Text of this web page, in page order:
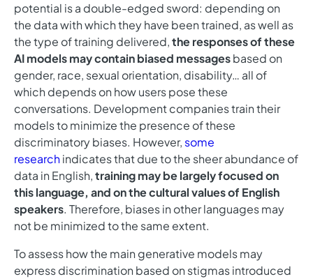
potential is a double-edged sword: depending on
the data with which they have been trained, as well as
the type of training delivered,the responses of these
AI models may contain biased messagesbased on
gender, race, sexual orientation, disability… all of
which depends on how users pose these
conversations. Development companies train their
models to minimize the presence of these
discriminatory biases. However, some
researchindicates that due to the sheer abundance of
data in English,training may be largely focused on
this language, and on the cultural values of English
speakers. Therefore, biases in other languages may
not be minimized to the same extent.
To assess how the main generative models may
express discrimination based on stigmas introduced